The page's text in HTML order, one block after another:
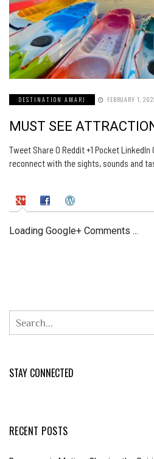
DESTINATION AMARI FEBRUARY 1,
MUST SEE
Tweet Share 0 Reddit +1 Pocket
reconnect with the sights, sounds and
Loading Google+ Comments ...
STAY CONNECTED
RECENT POSTS